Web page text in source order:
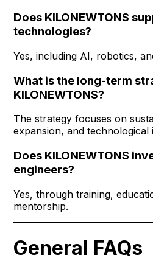
Does KILONEWTONS
technologies?
Yes, including AI, robotics,
What is the long-term
KILONEWTONS?
The strategy focuses on
expansion, and technological
Does KILONEWTONS
engineers?
Yes, through training,
mentorship.
General FAQs